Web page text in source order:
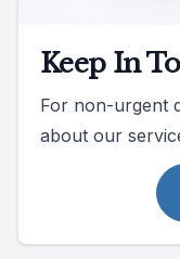
Keep In
For non-urgent
about our